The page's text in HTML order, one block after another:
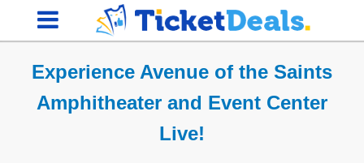
Experience Avenue of the Saints
Amphitheater and Event Center
Live!